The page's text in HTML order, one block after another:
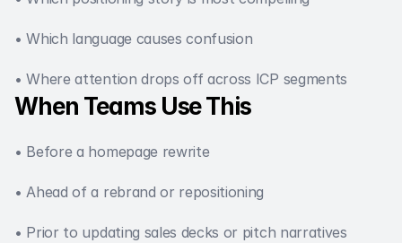
• Which language causes confusion
• Where attention drops off across ICP segments
When Teams Use This
• Before a homepage rewrite
• Ahead of a rebrand or repositioning
• Prior to updating sales decks or pitch narratives